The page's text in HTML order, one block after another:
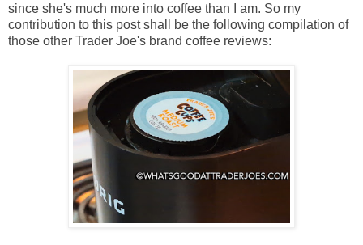
since she's much more into coffee than I am. So my
contribution to this post shall be the following compilation of
those other Trader Joe's brand coffee reviews: